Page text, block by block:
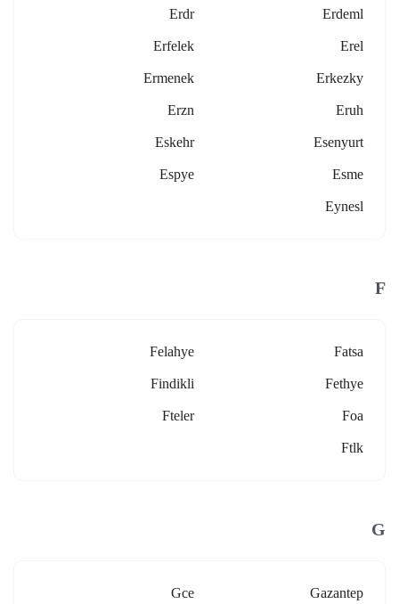
Erdeml
Erdr
Erel
Erfelek
Erkezky
Ermenek
Eruh
Erzn
Esenyurt
Eskehr
Esme
Espye
Eynesl
F
Fatsa
Felahye
Fethye
Findikli
Foa
Fteler
Ftlk
G
Gazantep
Gce